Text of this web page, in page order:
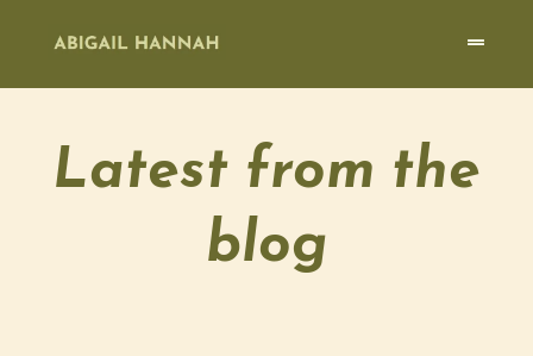
Latest from the
blog